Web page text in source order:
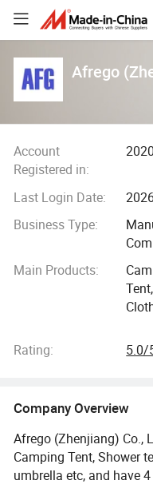
Afrego
Account
Registered in:
2020
Last Login Date:
Business Type:
Main Products:
Tent
Rating:
5.0/
Company Overview
Afrego (Zhenjiang) Co.,
Camping Tent, Shower
umbrella etc, and have